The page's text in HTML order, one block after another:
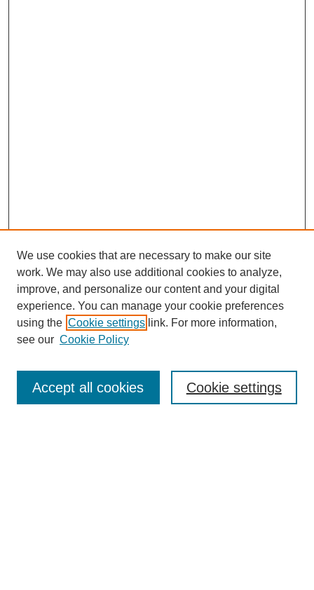
Enter search terms:
We use cookies that are necessary to make our site
work. We may also use additional cookies to analyze,
improve, and personalize our content and your digital
experience. You can manage your cookie preferences
using the Cookie settings link. For more information,
see our Cookie Policy
Cookie settings
Accept all cookies